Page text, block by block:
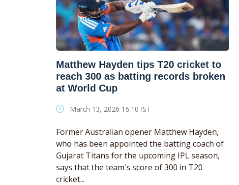
Matthew Hayden tips T20 cricket to
reach 300 as batting records broken
at World Cup
March 13, 2026 16:10 IST
Former Australian opener Matthew Hayden,
who has been appointed the batting coach of
Gujarat Titans for the upcoming IPL season,
says that the team's score of 300 in T20
cricket...